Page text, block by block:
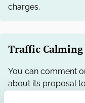
charges.
Traffic
You can comment
about its proposal